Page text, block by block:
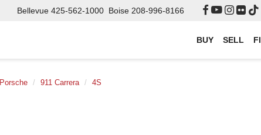
Bellevue 425-562-1000 Boise 208-996-8166
BUY SELL
Porsche 911 Carrera 4S